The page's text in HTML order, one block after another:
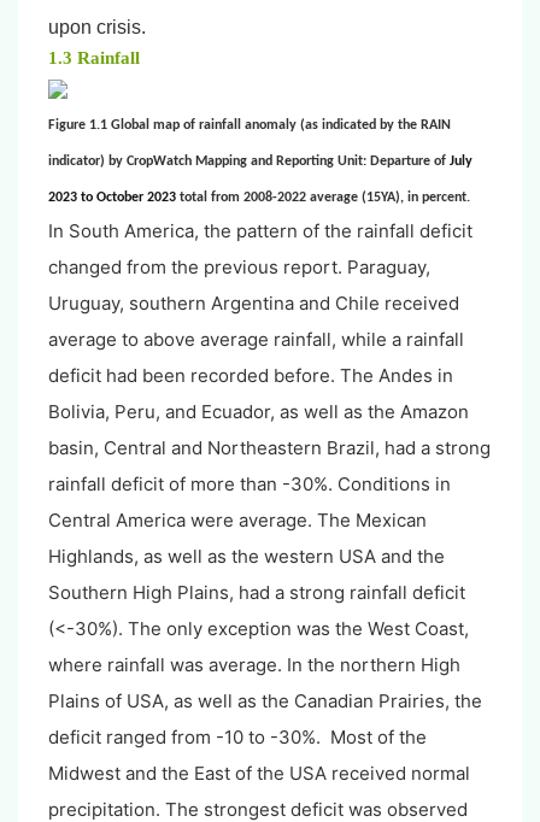
upon crisis.
1.3 Rainfall
Figure 1.1 Global map of rainfall anomaly (as indicated by the RAIN
indicator) by CropWatch Mapping and Reporting Unit: Departure of July
2023 to October 2023 total from 2008-2022 average (15YA), in percent.
In South America, the pattern of the rainfall deficit
changed from the previous report. Paraguay,
Uruguay, southern Argentina and Chile received
average to above average rainfall, while a rainfall
deficit had been recorded before. The Andes in
Bolivia, Peru, and Ecuador, as well as the Amazon
basin, Central and Northeastern Brazil, had a strong
rainfall deficit of more than -30%. Conditions in
Central America were average. The Mexican
Highlands, as well as the western USA and the
Southern High Plains, had a strong rainfall deficit
(<-30%). The only exception was the West Coast,
where rainfall was average. In the northern High
Plains of USA, as well as the Canadian Prairies, the
deficit ranged from -10 to -30%. Most of the
Midwest and the East of the USA received normal
precipitation. The strongest deficit was observed